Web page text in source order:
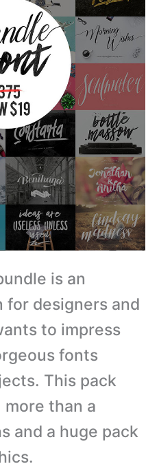
is an
for designers and
to impress
fonts
This pack
than a
and a huge pack